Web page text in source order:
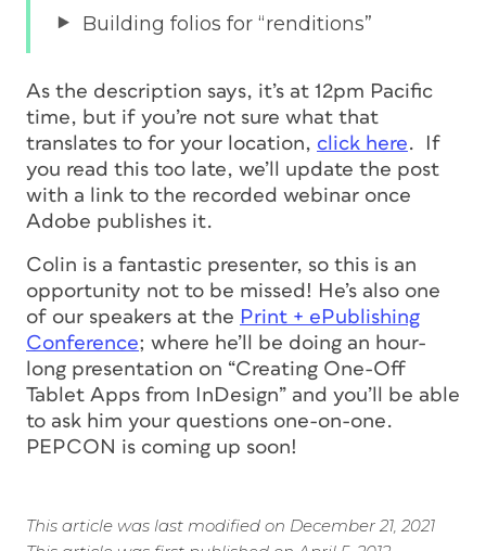
Building folios for “renditions”
As the description says, it’s at 12pm Pacific
time, but if you’re not sure what that
translates to for your location, click here. If
you read this too late, we’ll update the post
with a link to the recorded webinar once
Adobe publishes it.
Colin is a fantastic presenter, so this is an
opportunity not to be missed! He’s also one
of our speakers at the Print + ePublishing
Conference; where he’ll be doing an hour-
long presentation on “Creating One-Off
Tablet Apps from InDesign” and you’ll be able
to ask him your questions one-on-one.
PEPCON is coming up soon!
This article was last modified on December 21, 2021